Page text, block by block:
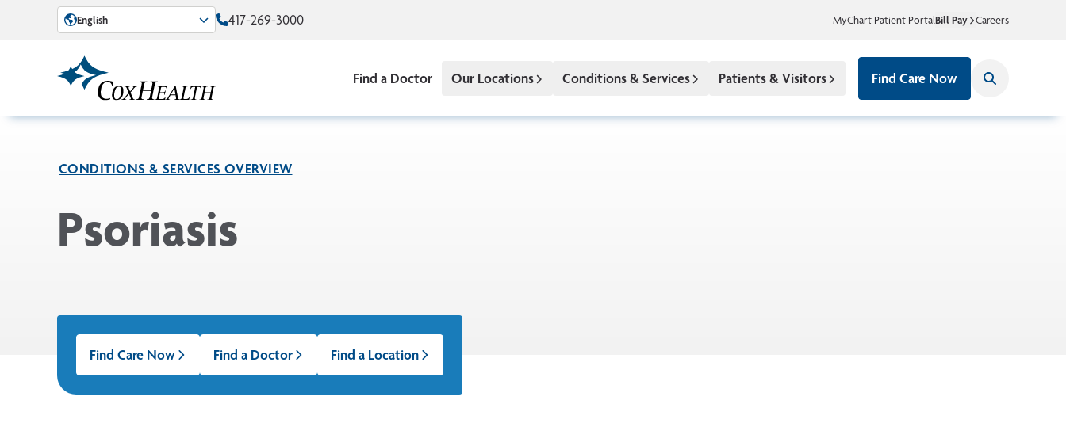
Skip to Main Content
English 417-269-3000 MyChart Patient PortalBill Pay Careers
Find a Doctor Our Locations Conditions & Services Patients & Visitors Find Care Now
CONDITIONS & SERVICES OVERVIEW
Psoriasis
Find Care Now Find a Doctor Find a Location